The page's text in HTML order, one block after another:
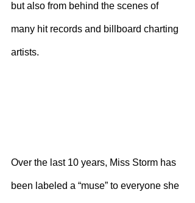
but also from behind the scenes of
many hit records and billboard charting
artists.
Over the last 10 years, Miss Storm has
been labeled a “muse” to everyone she